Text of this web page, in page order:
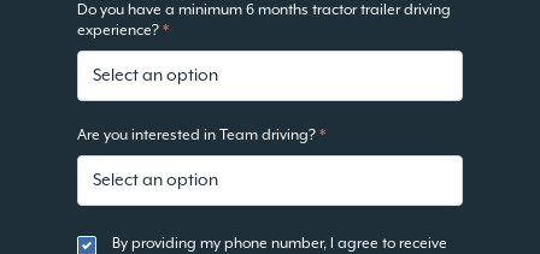
Do you have a minimum 6 months tractor trailer driving
experience? *
Are you interested in Team driving? *
By providing my phone number, I agree to receive